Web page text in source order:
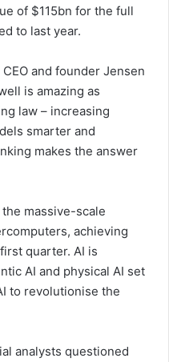
of $115bn for the full
to last year.
and founder Jensen
is amazing as
law – increasing
smarter and
makes the answer
the massive-scale
achieving
quarter. AI is
AI and physical AI set
to revolutionise the
analysts questioned